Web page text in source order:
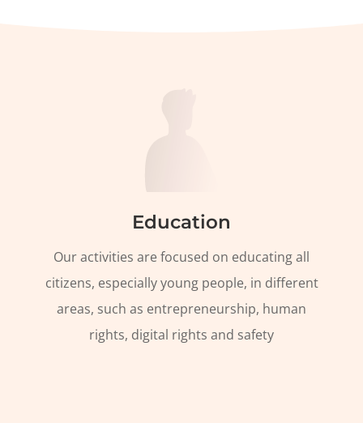
Education
Our activities are focused on educating all
citizens, especially young people, in different
areas, such as entrepreneurship, human
rights, digital rights and safety